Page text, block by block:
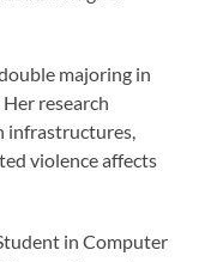
majoring in
research
infrastructures,
violence affects
in Computer